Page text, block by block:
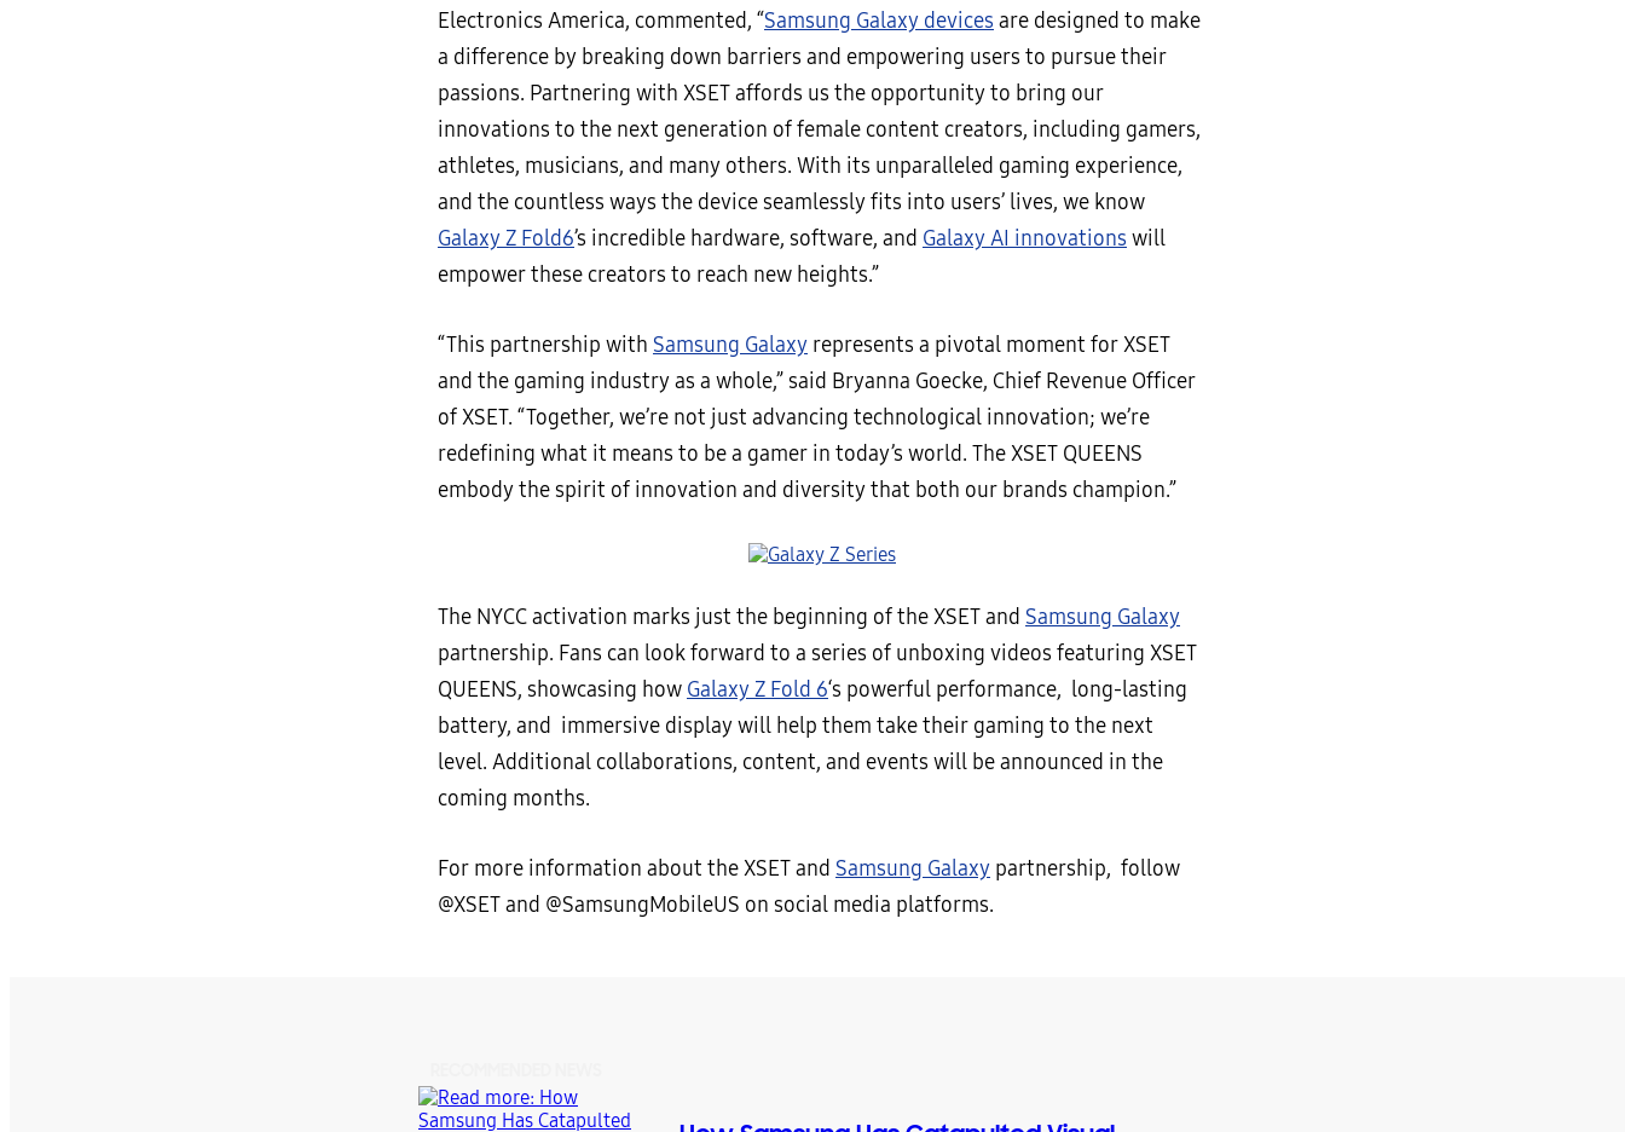
Electronics America, commented, “Samsung Galaxy devices are designed to make
a difference by breaking down barriers and empowering users to pursue their
passions. Partnering with XSET affords us the opportunity to bring our
innovations to the next generation of female content creators, including gamers,
athletes, musicians, and many others. With its unparalleled gaming experience,
and the countless ways the device seamlessly fits into users’ lives, we know
Galaxy Z Fold6’s incredible hardware, software, and Galaxy AI innovations will
empower these creators to reach new heights.”
“This partnership with Samsung Galaxy represents a pivotal moment for XSET
and the gaming industry as a whole,” said Bryanna Goecke, Chief Revenue Officer
of XSET. “Together, we’re not just advancing technological innovation; we’re
redefining what it means to be a gamer in today’s world. The XSET QUEENS
embody the spirit of innovation and diversity that both our brands champion.”
The NYCC activation marks just the beginning of the XSET and Samsung Galaxy
partnership. Fans can look forward to a series of unboxing videos featuring XSET
QUEENS, showcasing how Galaxy Z Fold 6‘s powerful performance, long-lasting
battery, and immersive display will help them take their gaming to the next
level. Additional collaborations, content, and events will be announced in the
coming months.
For more information about the XSET and Samsung Galaxy partnership, follow
@XSET and @SamsungMobileUS on social media platforms.